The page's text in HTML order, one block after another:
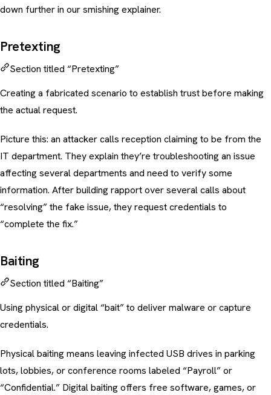
down further in oursmishing explainer.
Pretexting
Section titled “Pretexting”
Creating a fabricated scenario to establish trust before making
the actual request.
Picture this: an attacker calls reception claiming to be from the
IT department. They explain they’re troubleshooting an issue
affecting several departments and need to verify some
information. After building rapport over several calls about
“resolving” the fake issue, they request credentials to
“complete the fix.”
Baiting
Section titled “Baiting”
Using physical or digital “bait” to deliver malware or capture
credentials.
Physical baiting means leaving infected USB drives in parking
lots, lobbies, or conference rooms labeled “Payroll” or
“Confidential.” Digital baiting offers free software, games, or